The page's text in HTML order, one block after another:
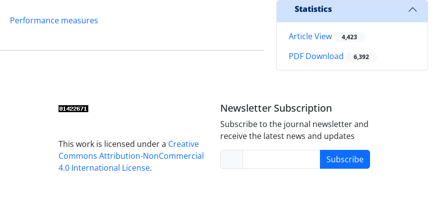
Performance measures
Statistics
Article View 4,423
PDF Download 6,392
This work is licensed under a Creative
Commons Attribution-NonCommercial
4.0 International License.
Newsletter Subscription
Subscribe to the journal newsletter and
receive the latest news and updates
Subscribe